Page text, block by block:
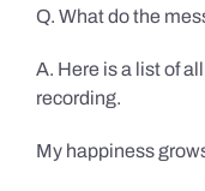
Q. What do the
A. Here is a list of
recording.
My happiness